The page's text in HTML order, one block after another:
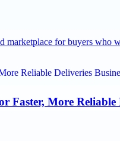
marketplace for buyers
Faster, More Reliable